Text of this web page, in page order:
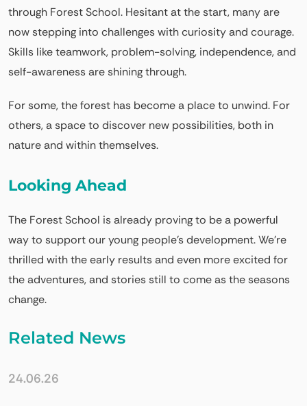
through Forest School. Hesitant at the start, many are
now stepping into challenges with curiosity and courage.
Skills like teamwork, problem-solving, independence, and
self-awareness are shining through.
For some, the forest has become a place to unwind. For
others, a space to discover new possibilities, both in
nature and within themselves.
Looking Ahead
The Forest School is already proving to be a powerful
way to support our young people’s development. We’re
thrilled with the early results and even more excited for
the adventures, and stories still to come as the seasons
change.
Related News
24.06.26